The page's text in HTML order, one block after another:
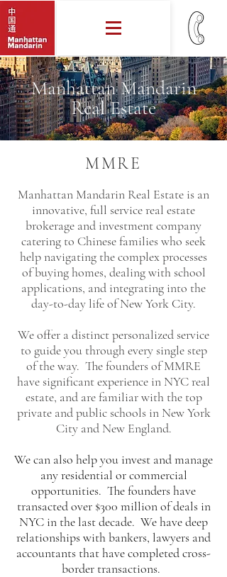
Manhattan Mandarin
Real Estate
MMRE
Manhattan Mandarin Real Estate is an
innovative, full service real estate
brokerage and investment company
catering to Chinese families who seek
help navigating the complex processes
of buying homes, dealing with school
applications, and integrating into the
day-to-day life of New York City.
​We offer a distinct personalized service
to guide you through every single step
of the way. The founders of MMRE
have significant experience in NYC real
estate, and are familiar with the top
private and public schools in New York
City and New England.
We can also help you invest and manage
any residential or commercial
opportunities. The founders have
transacted over $300 million of deals in
NYC in the last decade. We have deep
relationships with bankers, lawyers and
accountants that have completed cross-
border transactions.